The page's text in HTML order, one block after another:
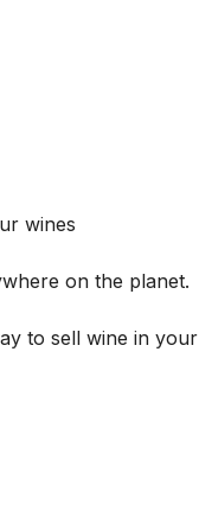
wines
on the planet.
to sell wine in